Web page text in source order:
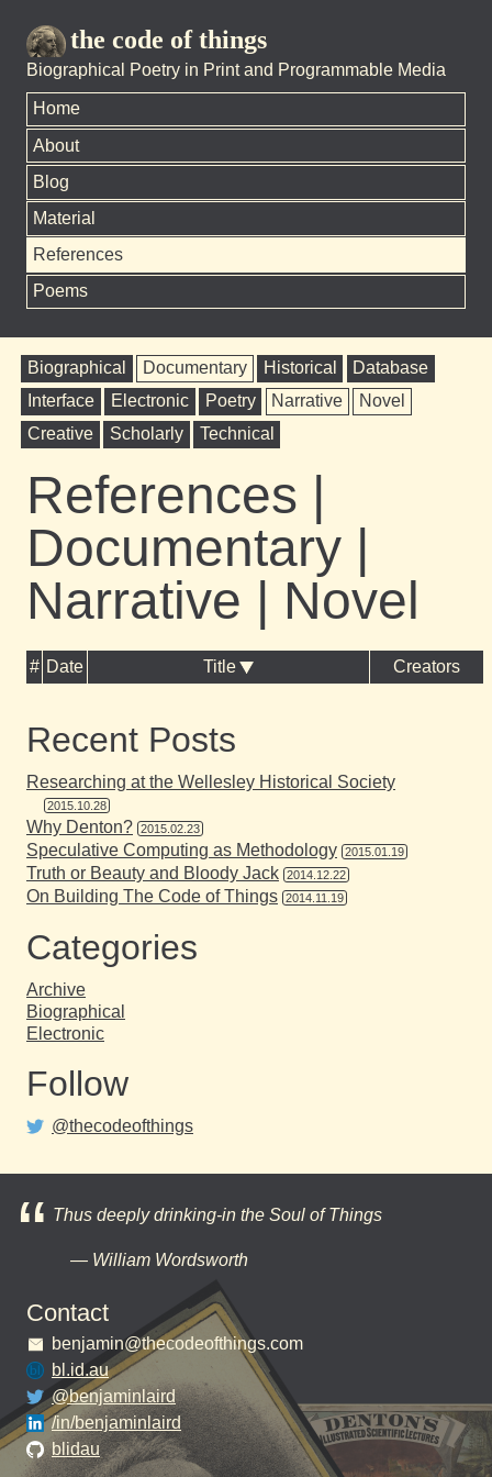
the code of things
Biographical Poetry in Print and Programmable Media
Home
About
Blog
Material
References
Poems
Biographical Documentary Historical
Database
Interface
Electronic Poetry Narrative
Novel
Creative
Scholarly Technical
References |
Documentary |
Narrative | Novel
# Date Title Creators
Recent Posts
Researching at the Wellesley Historical Society
2015.10.28
Why Denton? 2015.02.23
Speculative Computing as Methodology 2015.01.19
Truth or Beauty and Bloody Jack 2014.12.22
On Building The Code of Things 2014.11.19
Categories
Archive
Biographical
Electronic
Follow
@thecodeofthings
Thus deeply drinking-in the Soul of Things
William Wordsworth
Contact
benjamin@thecodeofthings.com
bl.id.au
@benjaminlaird
/in/benjaminlaird
blidau